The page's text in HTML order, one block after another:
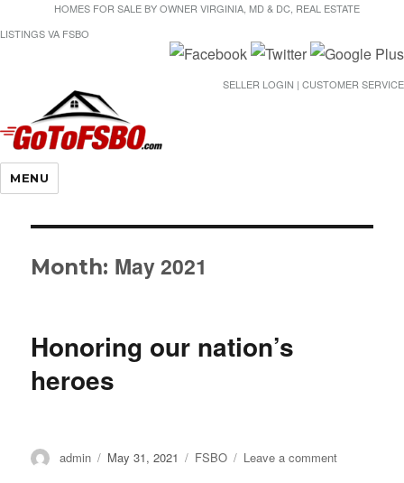
HOMES FOR SALE BY OWNER VIRGINIA, MD & DC, REAL ESTATE
LISTINGS VA FSBO
SELLER LOGIN | CUSTOMER SERVICE
Gotofsbo
MENU
Month: May 2021
Honoring our nation’s
heroes
Author
admin
Posted
May 31, 2021 Categories
FSBO Leave a commenton